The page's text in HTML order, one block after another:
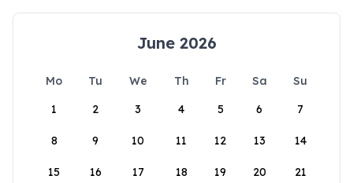
June 2026
Mo Tu We Th Fr Sa
Su
1
2 3 4 5 6 7
8 9 10 11 12 13 14
15 16 17 18 19 20 21